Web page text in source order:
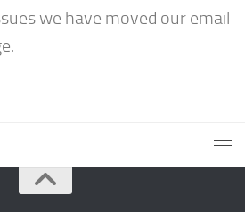
we have moved our email